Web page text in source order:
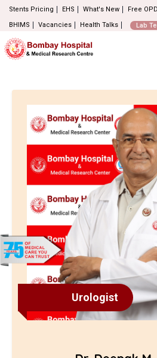
Stents Pricing EHS What's New Free OPD
BHIMS
Vacancies Health Talks Lab
Urologist